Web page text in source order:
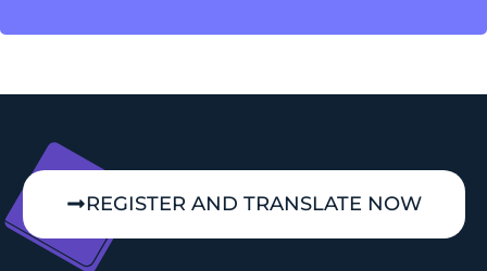
REGISTER AND TRANSLATE NOW